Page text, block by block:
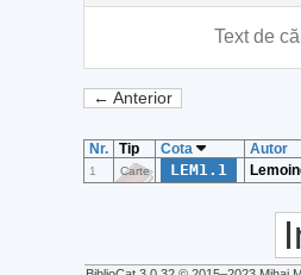
Text de
← Anterior
Nr. Tip Cota Autor
1 Carte LEM1.1